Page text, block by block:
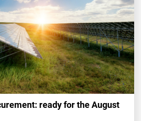
ready for the August